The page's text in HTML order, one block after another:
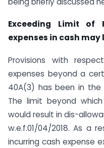
Exceeding Limit of
expenses in cash
Provisions with
expenses beyond a
40A(3) has been in
The limit beyond
would result in dis-
w.e.f.01/04/2018. As a
incurring cash expense